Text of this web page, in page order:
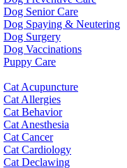
Dog Senior Care
Dog Spaying & Neutering
Dog Surgery
Dog Vaccinations
Puppy Care
Cat Acupuncture
Cat Allergies
Cat Behavior
Cat Anesthesia
Cat Cancer
Cat Cardiology
Cat Declawing